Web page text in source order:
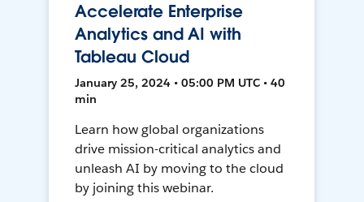
Accelerate Enterprise
Analytics and AI with
Tableau Cloud
January 25, 2024 • 05:00 PM UTC • 40
min
Learn how global organizations
drive mission-critical analytics and
unleash AI by moving to the cloud
by joining this webinar.